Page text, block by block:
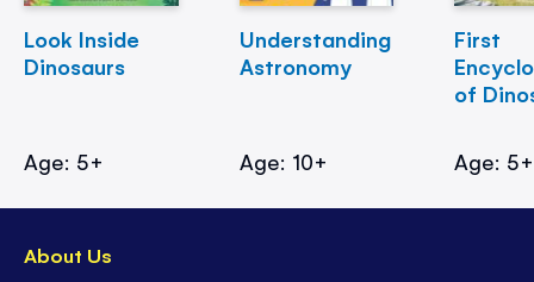
Look Inside
Dinosaurs
Age: 5+
Understanding
Astronomy
Age: 10+
First
of
Age: 5+
About Us